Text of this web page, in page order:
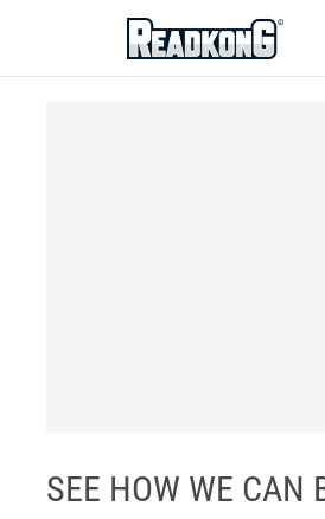
ReadkonG
SEE HOW WE